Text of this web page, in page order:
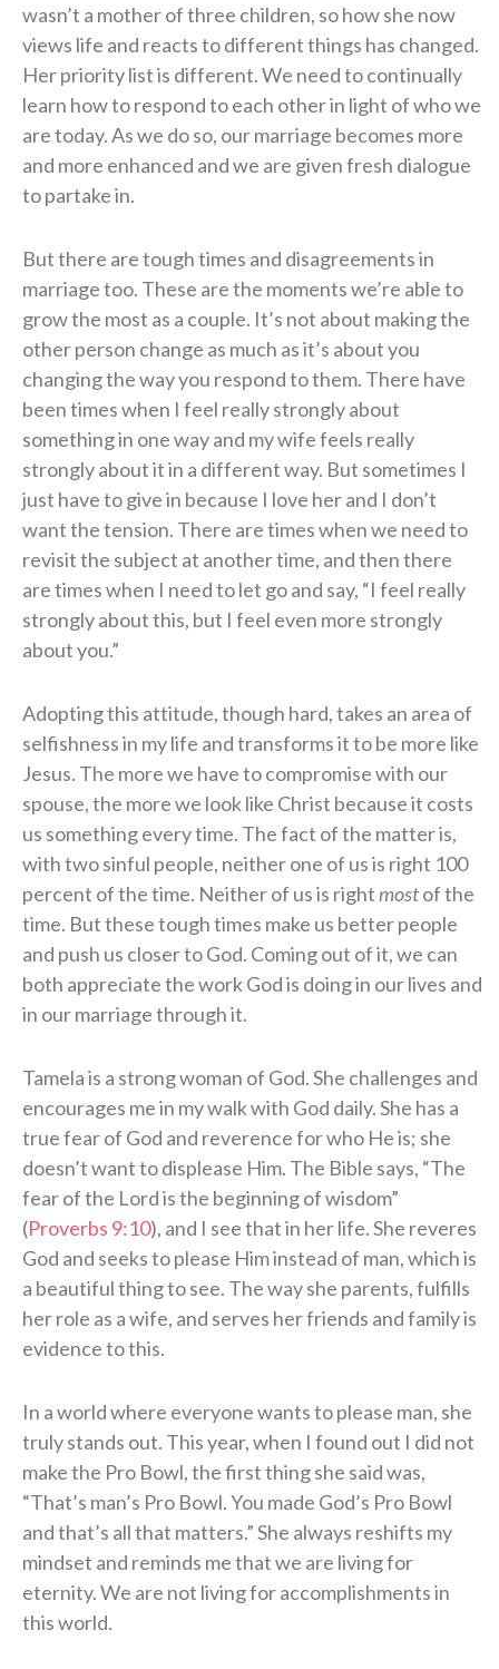
wasn’t a mother of three children, so how she now
views life and reacts to different things has changed.
Her priority list is different. We need to continually
learn how to respond to each other in light of who we
are today. As we do so, our marriage becomes more
and more enhanced and we are given fresh dialogue
to partake in.
But there are tough times and disagreements in
marriage too. These are the moments we’re able to
grow the most as a couple. It’s not about making the
other person change as much as it’s about you
changing the way you respond to them. There have
been times when I feel really strongly about
something in one way and my wife feels really
strongly about it in a different way. But sometimes I
just have to give in because I love her and I don’t
want the tension. There are times when we need to
revisit the subject at another time, and then there
are times when I need to let go and say, “I feel really
strongly about this, but I feel even more strongly
about you.”
Adopting this attitude, though hard, takes an area of
selfishness in my life and transforms it to be more like
Jesus. The more we have to compromise with our
spouse, the more we look like Christ because it costs
us something every time. The fact of the matter is,
with two sinful people, neither one of us is right 100
percent of the time. Neither of us is right mostof the
time. But these tough times make us better people
and push us closer to God. Coming out of it, we can
both appreciate the work God is doing in our lives and
in our marriage through it.
Tamela is a strong woman of God. She challenges and
encourages me in my walk with God daily. She has a
true fear of God and reverence for who He is; she
doesn’t want to displease Him. The Bible says, “The
fear of the Lord is the beginning of wisdom”
(Proverbs 9:10), and I see that in her life. She reveres
God and seeks to please Him instead of man, which is
a beautiful thing to see. The way she parents, fulfills
her role as a wife, and serves her friends and family is
evidence to this.
In a world where everyone wants to please man, she
truly stands out. This year, when I found out I did not
make the Pro Bowl, the first thing she said was,
“That’s man’s Pro Bowl. You made God’s Pro Bowl
and that’s all that matters.” She always reshifts my
mindset and reminds me that we are living for
eternity. We are not living for accomplishments in
this world.